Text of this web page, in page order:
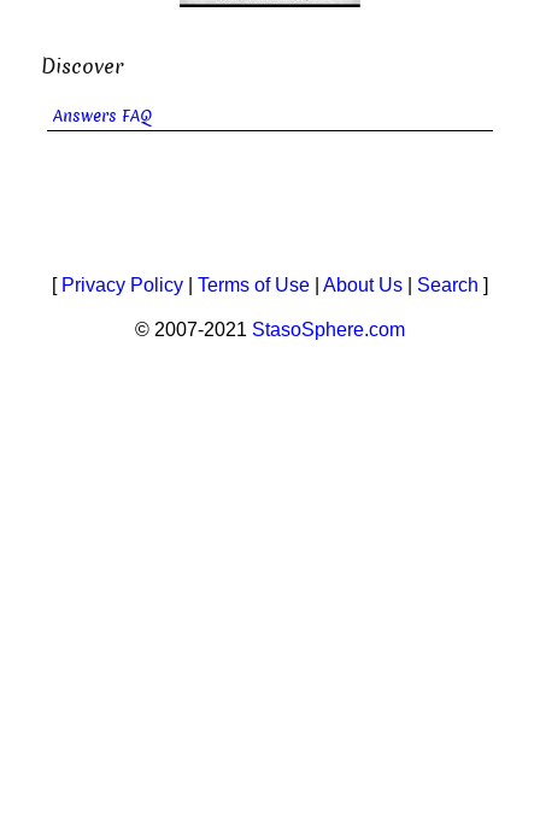
Discover
Answers FAQ
[ Privacy Policy Terms of Use About Us Search ]
© 2007-2021 StasoSphere.com